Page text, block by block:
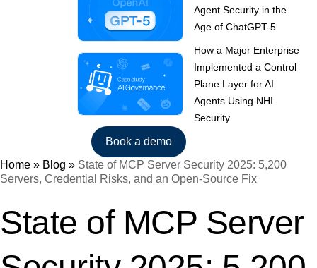
Agent Security in the
Age of ChatGPT-5
How a Major Enterprise
Implemented a Control
Plane Layer for AI
Agents Using NHI
Security
Book a demo
Home » Blog » State of MCP Server Security 2025: 5,200
Servers, Credential Risks, and an Open-Source Fix
State of MCP Server